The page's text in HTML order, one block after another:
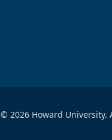
© 2026 Howard University.